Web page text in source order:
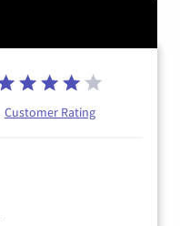
Customer Rating